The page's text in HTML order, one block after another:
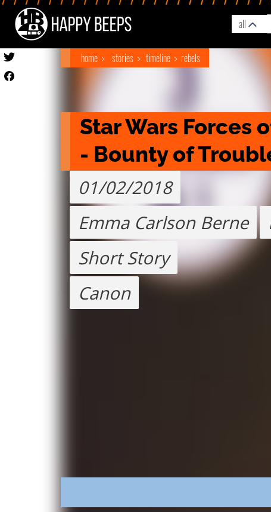
all
home stories timeline rebels
Star Wars Forces
- Bounty of
01/02/2018
Emma Carlson Berne
Short Story
Canon